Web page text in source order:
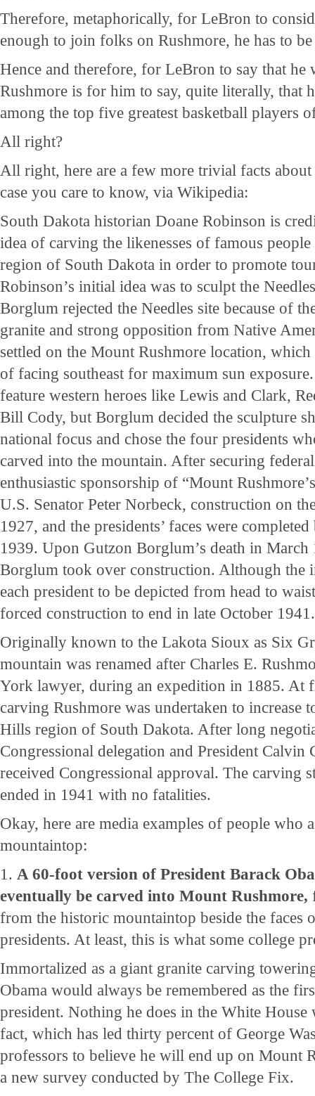
Therefore, metaphorically, for LeBron to
enough to join folks on Rushmore, he has to
Hence and therefore, for LeBron to say that
Rushmore is for him to say, quite literally, that
among the top five greatest basketball players
All right?
All right, here are a few more trivial facts
case you care to know, via Wikipedia:
South Dakota historian Doane Robinson is
idea of carving the likenesses of famous
region of South Dakota in order to promote
Robinson’s initial idea was to sculpt the
Borglum rejected the Needles site because of
granite and strong opposition from Native
settled on the Mount Rushmore location, which
of facing southeast for maximum sun
feature western heroes like Lewis and Clark,
Bill Cody, but Borglum decided the sculpture
national focus and chose the four presidents
carved into the mountain. After securing
enthusiastic sponsorship of “Mount
U.S. Senator Peter Norbeck, construction on
1927, and the presidents’ faces were
1939. Upon Gutzon Borglum’s death in
Borglum took over construction. Although the
each president to be depicted from head to
forced construction to end in late October
Originally known to the Lakota Sioux as Six
mountain was renamed after Charles E.
York lawyer, during an expedition in 1885. At
carving Rushmore was undertaken to increase
Hills region of South Dakota. After long
Congressional delegation and President Calvin
received Congressional approval. The carving
ended in 1941 with no fatalities.
Okay, here are media examples of people who
mountaintop:
1. A 60-foot version of President Barack
eventually be carved into Mount Rushmore,
from the historic mountaintop beside the faces
presidents. At least, this is what some college
Immortalized as a giant granite carving
Obama would always be remembered as the
president. Nothing he does in the White
fact, which has led thirty percent of George
professors to believe he will end up on Mount
a new survey conducted by The College Fix.